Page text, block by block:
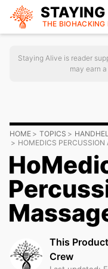
THE BIOHACKING
Staying Alive is reader
may earn
HOME TOPICS
HOMEDICS
This
Crew